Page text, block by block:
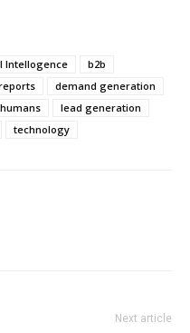
Intellogence
b2b
demand generation
humans
lead generation
technology
Next article